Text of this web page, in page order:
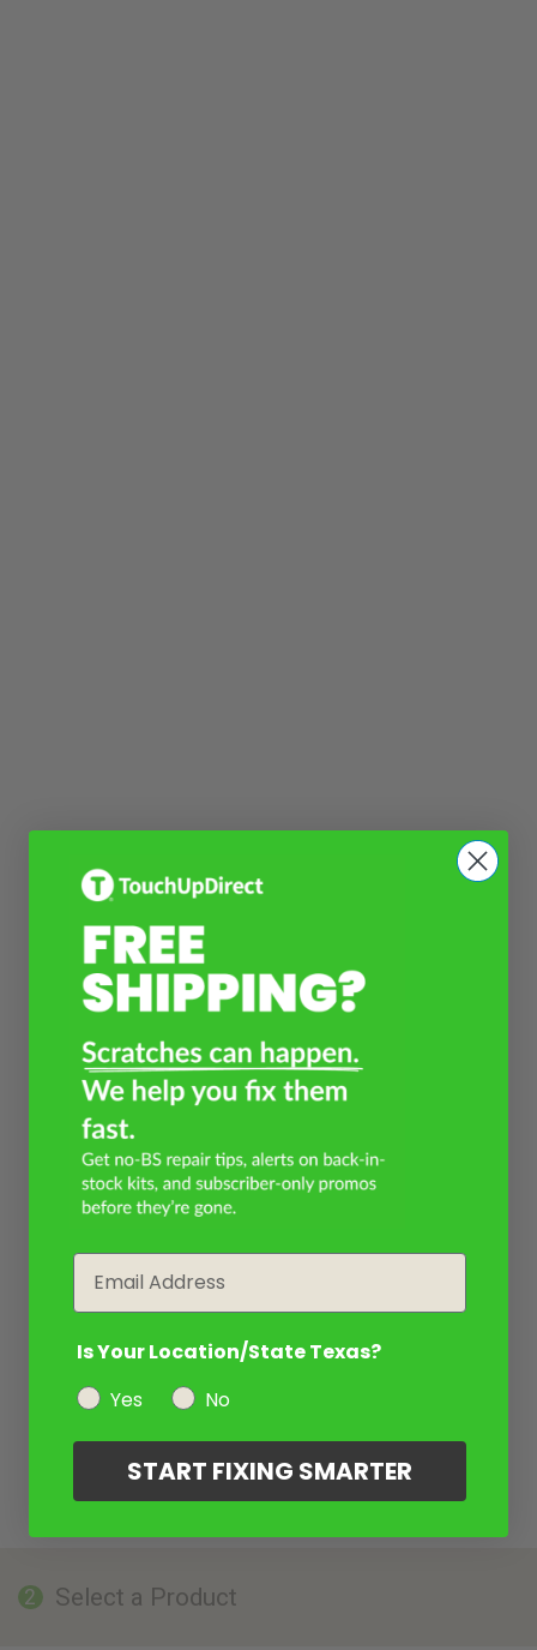
2 Select a Product
Is Your Location/State Texas?
Yes
No
START FIXING SMARTER